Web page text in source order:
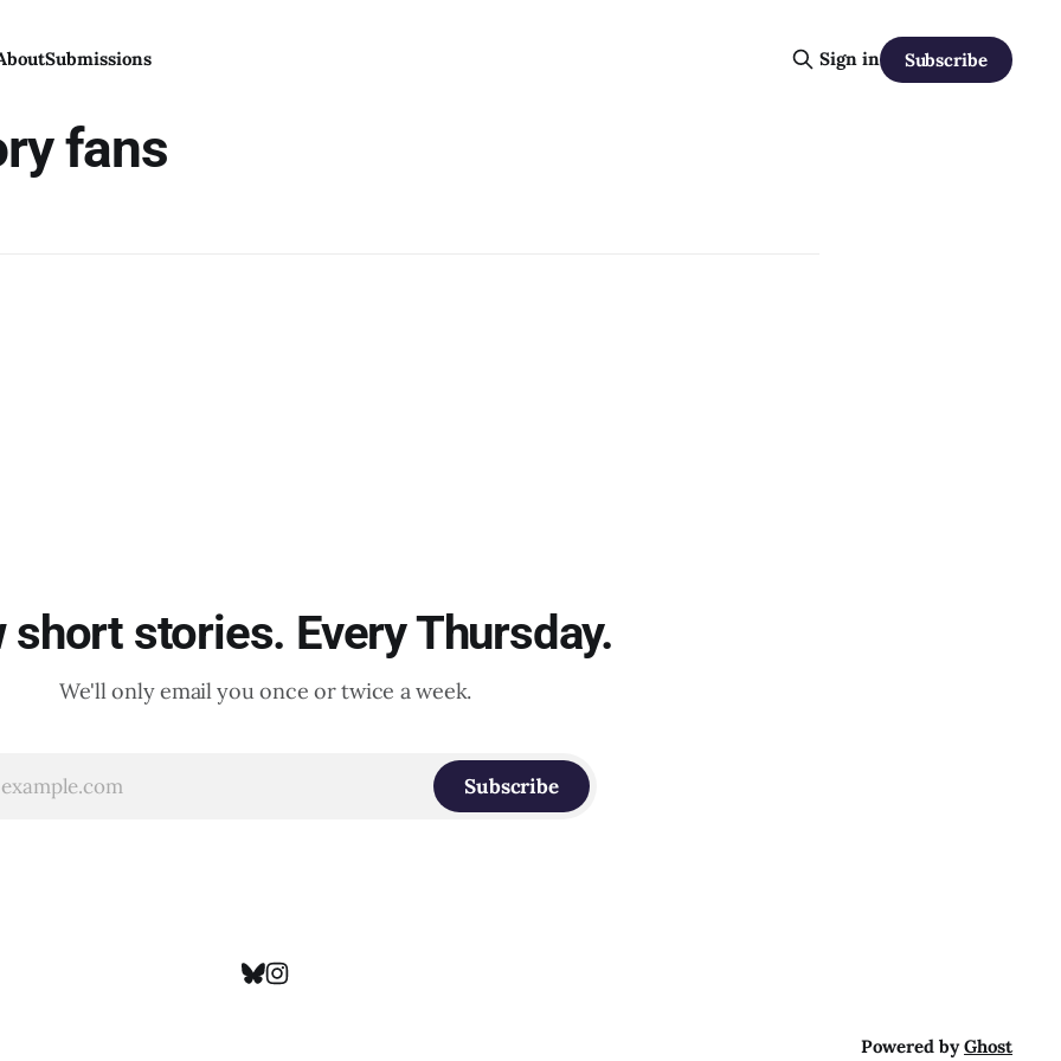
Submissions Sign in Subscribe
fans
short stories. Every Thursday.
We'll only email you once or twice a week.
Subscribe
Powered byGhost